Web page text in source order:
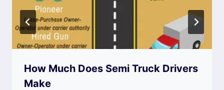
How Much Does Semi Truck Drivers
Make